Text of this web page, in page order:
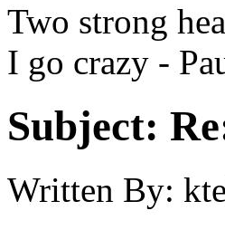
Two strong
I go crazy -
Subject:
Written By: